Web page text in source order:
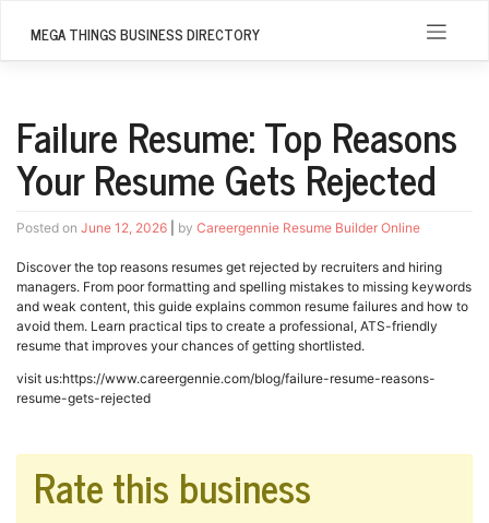
MEGA THINGS BUSINESS DIRECTORY
Failure Resume: Top Reasons
Your Resume Gets Rejected
Posted on June 12, 2026 by Careergennie Resume Builder Online
Discover the top reasons resumes get rejected by recruiters and hiring
managers. From poor formatting and spelling mistakes to missing keywords
and weak content, this guide explains common resume failures and how to
avoid them. Learn practical tips to create a professional, ATS-friendly
resume that improves your chances of getting shortlisted.
visit us:https://www.careergennie.com/blog/failure-resume-reasons-
resume-gets-rejected
Rate this business